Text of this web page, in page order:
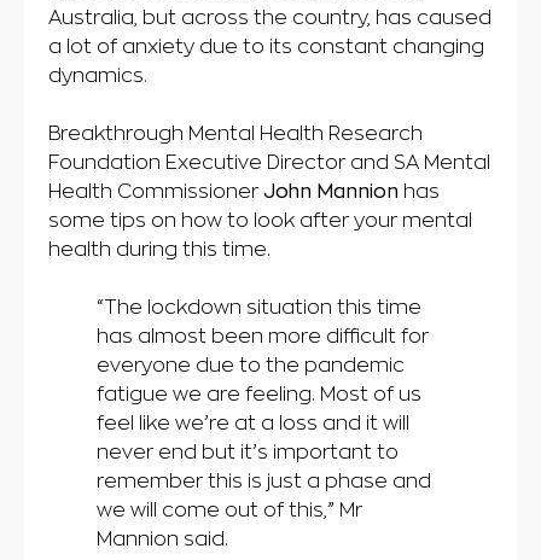
Australia, but across the country, has caused
a lot of anxiety due to its constant changing
dynamics.
Breakthrough Mental Health Research
Foundation Executive Director and SA Mental
Health Commissioner John Mannion has
some tips on how to look after your mental
health during this time.
“The lockdown situation this time
has almost been more difficult for
everyone due to the pandemic
fatigue we are feeling. Most of us
feel like we’re at a loss and it will
never end but it’s important to
remember this is just a phase and
we will come out of this,” Mr
Mannion said.